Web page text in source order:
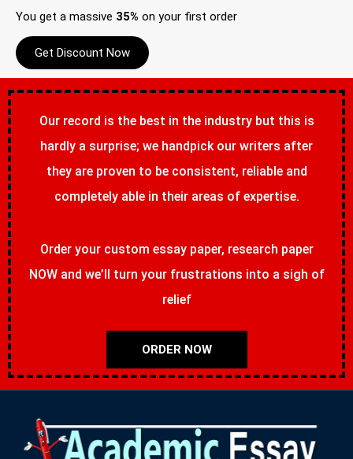
You get a massive 35% on your first order
Get Discount Now
Our record is the best in the industry but this is
hardly a surprise; we handpick our writers after
they are proven to be consistent, reliable and
completely able in their areas of expertise.
Order your custom essay paper, research paper
NOW and we’ll turn your frustrations into a sigh of
relief
ORDER NOW